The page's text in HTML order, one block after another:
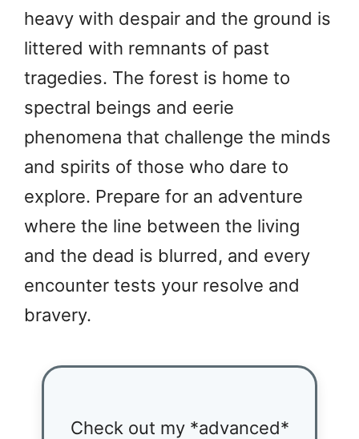
heavy with despair and the ground is
littered with remnants of past
tragedies. The forest is home to
spectral beings and eerie
phenomena that challenge the minds
and spirits of those who dare to
explore. Prepare for an adventure
where the line between the living
and the dead is blurred, and every
encounter tests your resolve and
bravery.
Check out my *advanced*